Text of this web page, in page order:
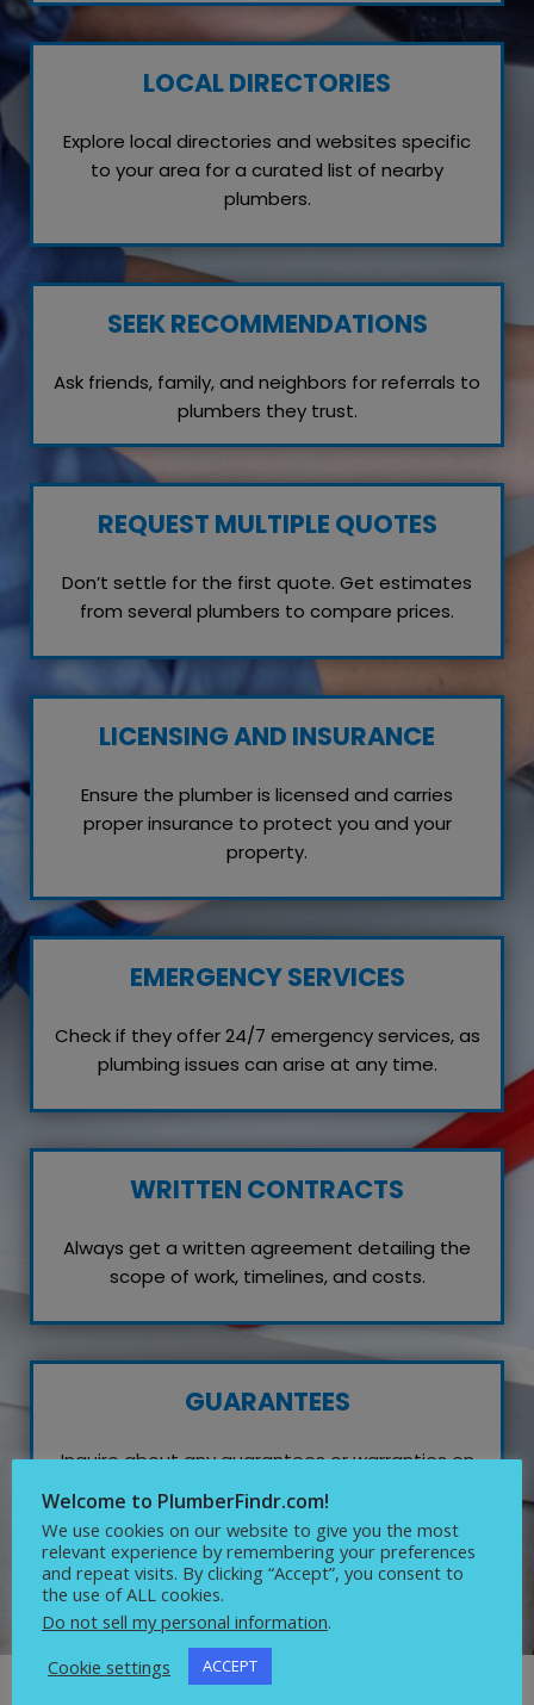
LOCAL DIRECTORIES
Explore local directories and websites specific
to your area for a curated list of nearby
plumbers.
SEEK RECOMMENDATIONS
Ask friends, family, and neighbors for referrals to
plumbers they trust.
REQUEST MULTIPLE QUOTES
Don’t settle for the first quote. Get estimates
from several plumbers to compare prices.
LICENSING AND INSURANCE
Ensure the plumber is licensed and carries
proper insurance to protect you and your
property.
EMERGENCY SERVICES
Check if they offer 24/7 emergency services, as
plumbing issues can arise at any time.
WRITTEN CONTRACTS
Always get a written agreement detailing the
scope of work, timelines, and costs.
GUARANTEES
Inquire about any guarantees or warranties on
their work, which reflects their confidence in
quality service.
Welcome to PlumberFindr.com!
We use cookies on our website to give you the most
relevant experience by remembering your preferences
and repeat visits. By clicking “Accept”, you consent to
the use of ALL cookies.
Do not sell my personal information.
Cookie settings
ACCEPT